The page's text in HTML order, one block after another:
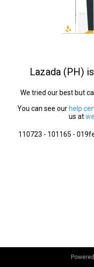
Lazada (PH)
We tried our best but
You can see our help
us at
110723 - 101165 -